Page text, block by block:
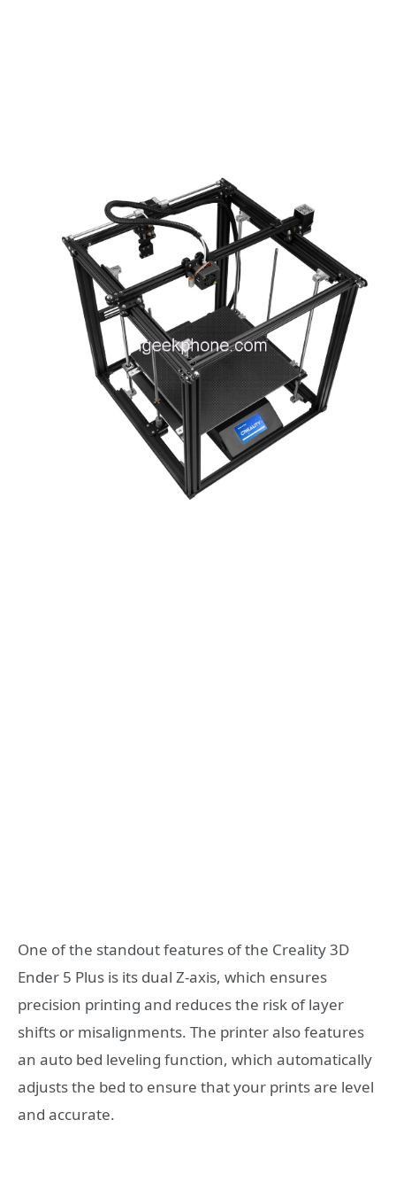
One of the standout features of the Creality 3D
Ender 5 Plus is its dual Z-axis, which ensures
precision printing and reduces the risk of layer
shifts or misalignments. The printer also features
an auto bed leveling function, which automatically
adjusts the bed to ensure that your prints are level
and accurate.